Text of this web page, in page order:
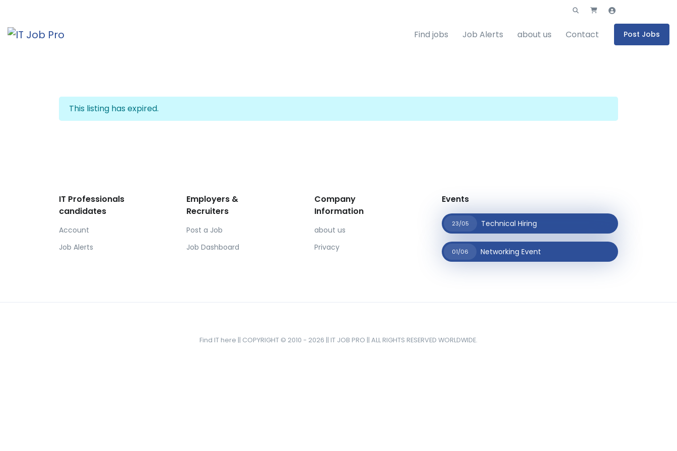
Find jobs Job Alerts about us Contact Post Jobs
This listing has expired.
IT Professionals
candidates
Account
Job Alerts
Employers &
Recruiters
Post a Job
Job Dashboard
Company
Information
about us
Privacy
Events
23/05 Technical Hiring
01/06 Networking Event
Find IT here || COPYRIGHT © 2010 - 2026 || IT JOB PRO || ALL RIGHTS RESERVED WORLDWIDE.